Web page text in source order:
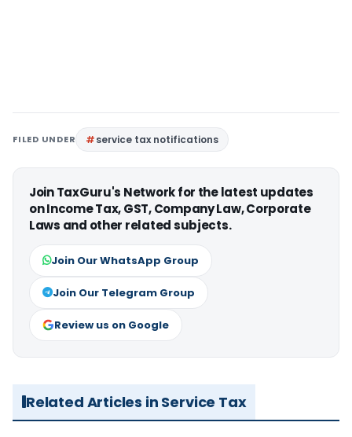
FILED UNDER service tax notifications
Join TaxGuru's Network for the latest updates
on Income Tax, GST, Company Law, Corporate
Laws and other related subjects.
Join Our WhatsApp Group
Join Our Telegram Group
Review us on Google
Related Articles in Service Tax